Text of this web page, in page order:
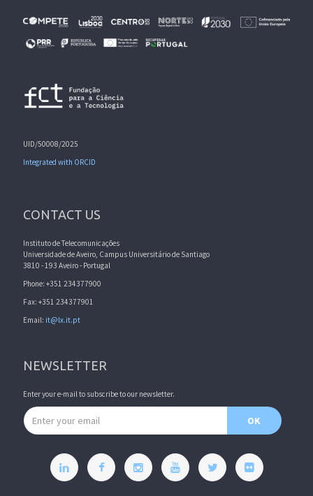
UID/50008/2025
Integrated with ORCID
CONTACT US
Instituto de Telecomunicações
Universidade de Aveiro, Campus Universitário de Santiago
3810 - 193 Aveiro - Portugal
Phone: +351 234377900
Fax: +351 234377901
Email: it@lx.it.pt
NEWSLETTER
Enter your e-mail to subscribe to our newsletter.
Email address
OK